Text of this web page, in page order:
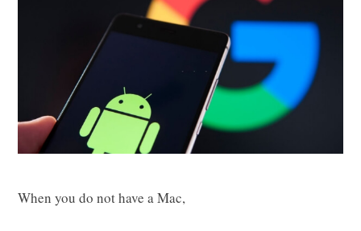
When you do not have a Mac,